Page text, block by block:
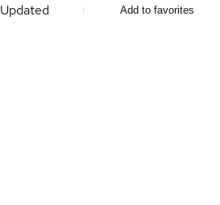
Updated Add to favorites